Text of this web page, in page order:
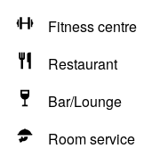
Fitness centre
Restaurant
Bar/Lounge
Room service